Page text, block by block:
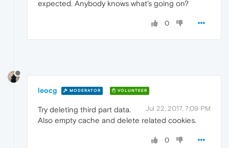
expected. Anybody knows what's going on?
0
leocg MODERATOR VOLUNTEER
Jul 22, 2017, 7:09 PM
Try deleting third part data.
Also empty cache and delete related cookies.
0